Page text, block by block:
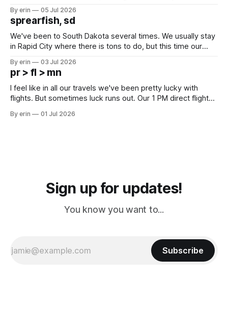
which made for a very long day. It has been a long time
since Emma
By erin 05 Jul 2026
sprearfish, sd
We've been to South Dakota several times. We usually stay
in Rapid City where there is tons to do, but this time our
except some downtown biker shops and Emma's Ice
Cream. Since we&
By erin 03 Jul 2026
pr > fl > mn
I feel like in all our travels we've been pretty lucky with
flights. But sometimes luck runs out. Our 1 PM direct flight
PM, 4 PM. Finally we were on our way at 5 PM after getting
By erin 01 Jul 2026
Sign up for updates!
You know you want to...
Subscribe